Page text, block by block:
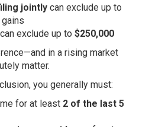
jointly can exclude up to
can exclude up to $250,000
in a rising market
matter.
you generally must:
for at least 2 of the last 5